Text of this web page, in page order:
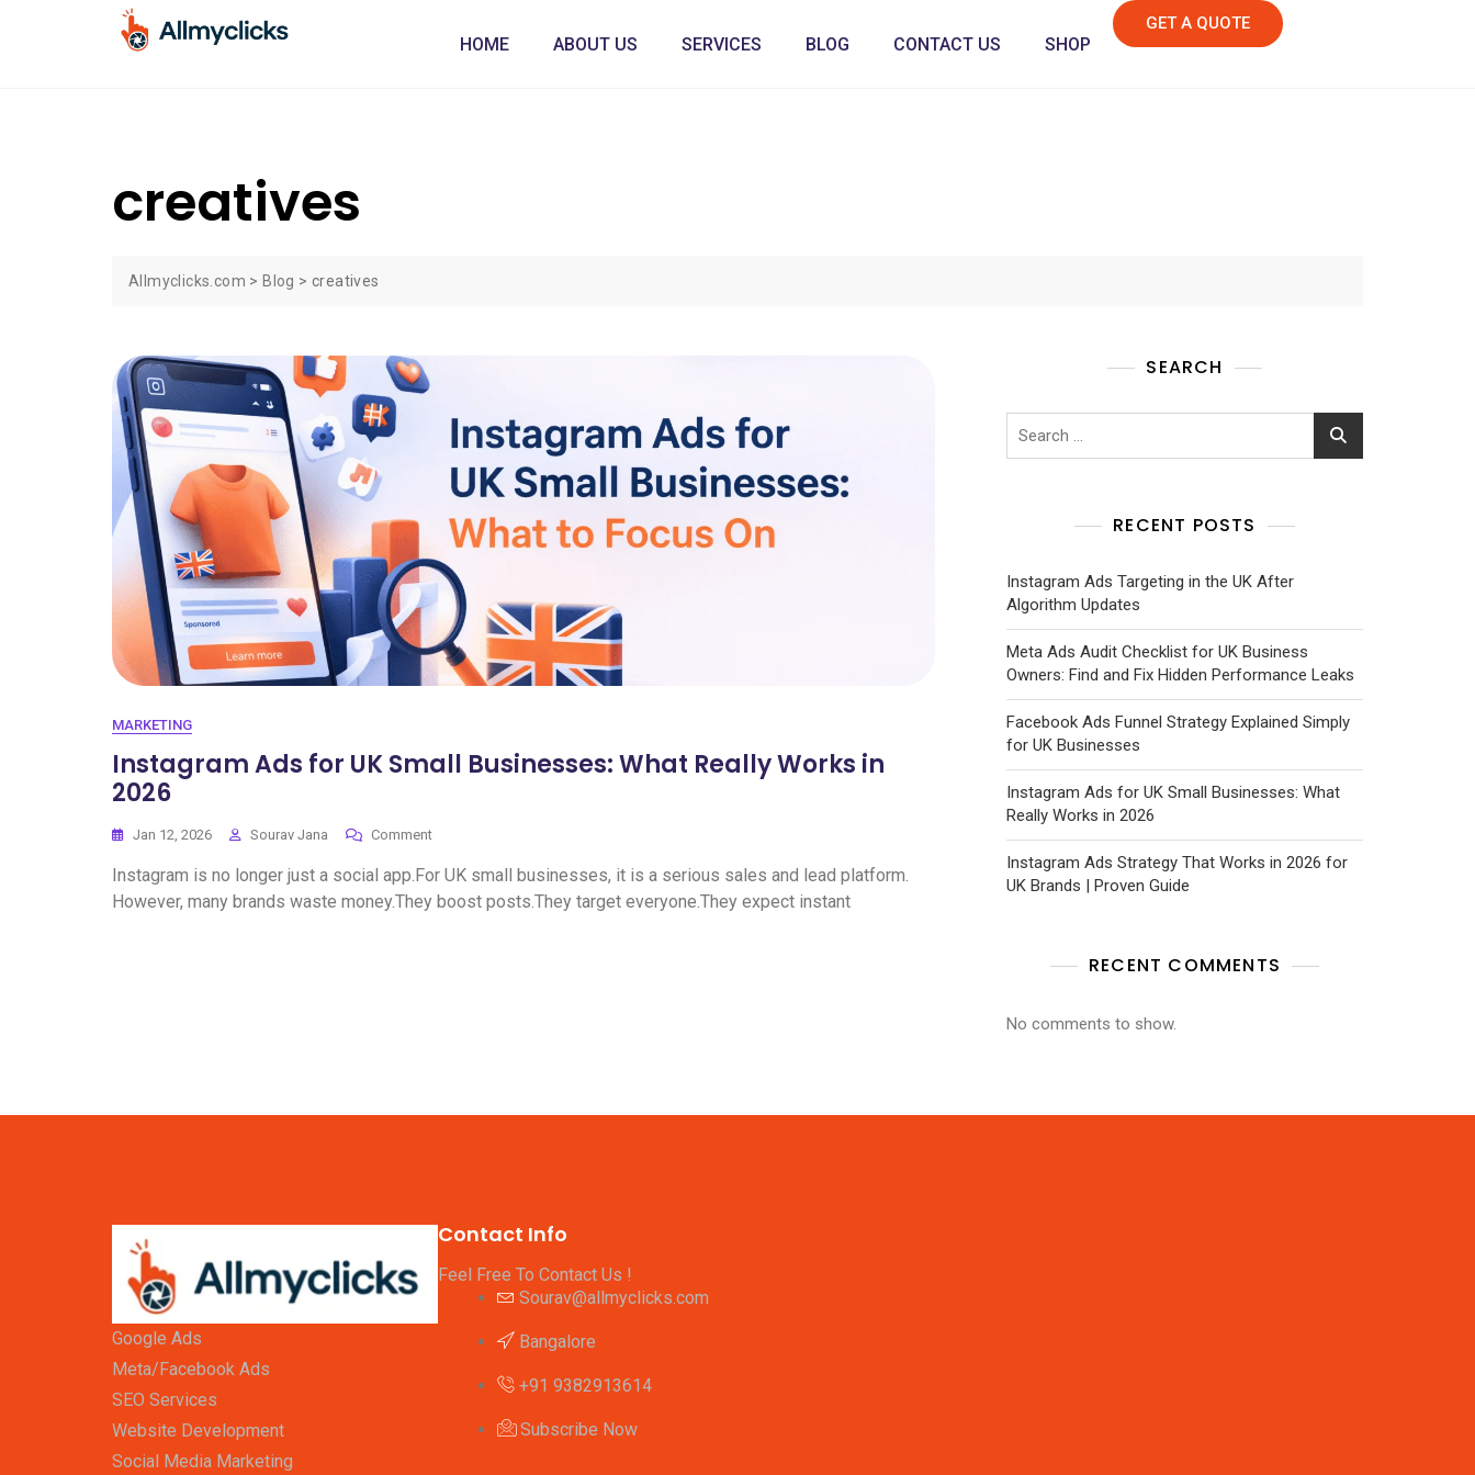
HOME ABOUT US SERVICES BLOG CONTACT US SHOP
GET A QUOTE
creatives
Allmyclicks.com > Blog >creatives
MARKETING
Instagram Ads for UK Small Businesses: What Really Works in
2026
Jan 12, 2026 Sourav Jana Comment
Instagram is no longer just a social app.For UK small businesses, it is a serious sales and lead platform.
However, many brands waste money.They boost posts.They target everyone.They expect instant
SEARCH
RECENT POSTS
Instagram Ads Targeting in the UK After
Algorithm Updates
Meta Ads Audit Checklist for UK Business
Owners: Find and Fix Hidden Performance Leaks
Facebook Ads Funnel Strategy Explained Simply
for UK Businesses
Instagram Ads for UK Small Businesses: What
Really Works in 2026
Instagram Ads Strategy That Works in 2026 for
UK Brands | Proven Guide
RECENT COMMENTS
No comments to show.
Google Ads
Meta/Facebook Ads
SEO Services
Website Development
Social Media Marketing
Contact Info
Feel Free To Contact Us !
Sourav@allmyclicks.com
Bangalore
+91 9382913614
Subscribe Now